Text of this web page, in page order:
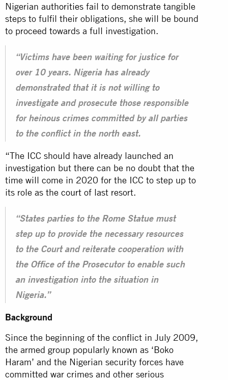
Nigerian authorities fail to demonstrate tangible
steps to fulfil their obligations, she will be bound
to proceed towards a full investigation.
“Victims have been waiting for justice for
over 10 years. Nigeria has already
demonstrated that it is not willing to
investigate and prosecute those responsible
for heinous crimes committed by all parties
to the conflict in the north east.
“The ICC should have already launched an
investigation but there can be no doubt that the
time will come in 2020 for the ICC to step up to
its role as the court of last resort.
“States parties to the Rome Statue must
step up to provide the necessary resources
to the Court and reiterate cooperation with
the Office of the Prosecutor to enable such
an investigation into the situation in
Nigeria.”
Background
Since the beginning of the conflict in July 2009,
the armed group popularly known as ‘Boko
Haram’ and the Nigerian security forces have
committed war crimes and other serious